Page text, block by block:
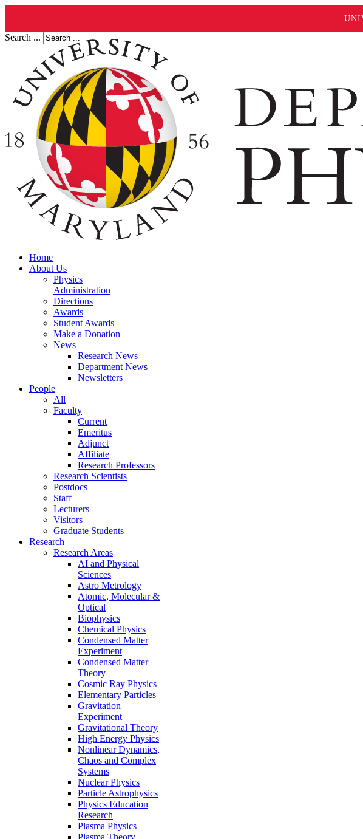
Search ...
Home
About Us
Physics
Administration
Directions
Awards
Student Awards
Make a Donation
News
Research News
Department News
Newsletters
People
All
Faculty
Current
Emeritus
Adjunct
Affiliate
Research Professors
Research Scientists
Postdocs
Staff
Lecturers
Visitors
Graduate Students
Research
Research Areas
AI and Physical
Sciences
Astro Metrology
Atomic, Molecular &
Optical
Biophysics
Chemical Physics
Condensed Matter
Experiment
Condensed Matter
Theory
Cosmic Ray Physics
Elementary Particles
Gravitation
Experiment
Gravitational Theory
High Energy Physics
Nonlinear Dynamics,
Chaos and Complex
Systems
Nuclear Physics
Particle Astrophysics
Physics Education
Research
Plasma Physics
Plasma Theory